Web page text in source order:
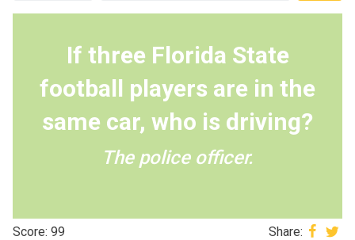
If three Florida State
football players are in the
same car, who is driving?
The police officer.
Score: 99 Share: